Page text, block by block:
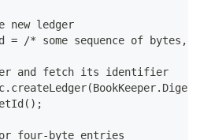
new ledger
= /* some sequence of bytes,
and fetch its identifier
four-byte entries